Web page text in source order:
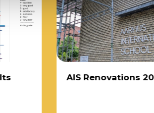
AIS Renovations 2025